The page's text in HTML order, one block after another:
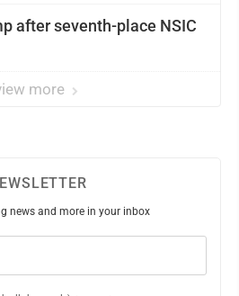
after seventh-place NSIC
more
news and more in your inbox